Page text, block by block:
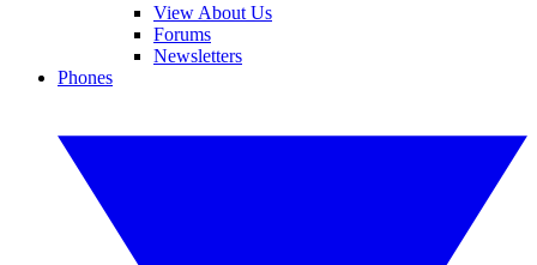
View About Us
Forums
Newsletters
Phones